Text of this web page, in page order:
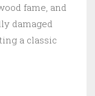
fame, and
damaged
a classic